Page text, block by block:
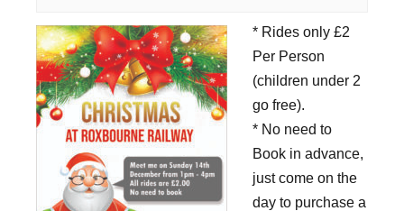
* Rides only £2
Per Person
(children under 2
go free).
* No need to
Book in advance,
just come on the
day to purchase a